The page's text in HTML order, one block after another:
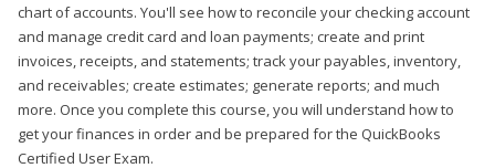
chart of accounts. You'll see how to reconcile your checking account
and manage credit card and loan payments; create and print
invoices, receipts, and statements; track your payables, inventory,
and receivables; create estimates; generate reports; and much
more. Once you complete this course, you will understand how to
get your finances in order and be prepared for the QuickBooks
Certified User Exam.